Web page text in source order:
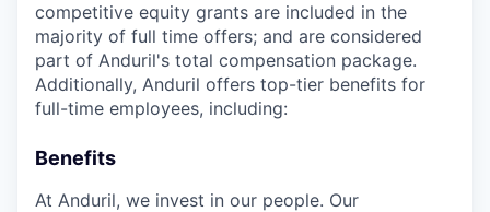
competitive equity grants are included in the
majority of full time offers; and are considered
part of Anduril's total compensation package.
Additionally, Anduril offers top-tier benefits for
full-time employees, including:
Benefits
At Anduril, we invest in our people. Our